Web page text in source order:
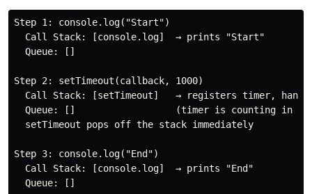
Step 1: console.log("Start")
  Call Stack: [console.log]  → prints "Start"
  Queue: []
Step 2: setTimeout(callback, 1000)
Call Stack: [setTimeout]   → registers timer,
Queue: []                  (timer is counting in
  setTimeout pops off the stack immediately
Step 3: console.log("End")
  Call Stack: [console.log]  → prints "End"
  Queue: []